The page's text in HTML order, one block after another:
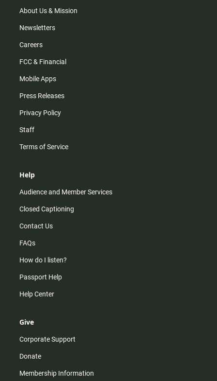
m
About Us & Mission
Newsletters
Careers
FCC & Financial
Mobile Apps
Press Releases
Privacy Policy
Staff
Terms of Service
Help
Audience and Member Services
Closed Captioning
Contact Us
FAQs
How do I listen?
Passport Help
Help Center
Give
Corporate Support
Donate
Membership Information